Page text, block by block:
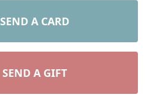
SEND A CARD
SEND A GIFT